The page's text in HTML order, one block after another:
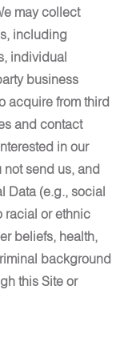
may collect
including
individual
business
acquire from third
and contact
in our
not send us, and
Data (e.g., social
racial or ethnic
beliefs, health,
background
this Site or